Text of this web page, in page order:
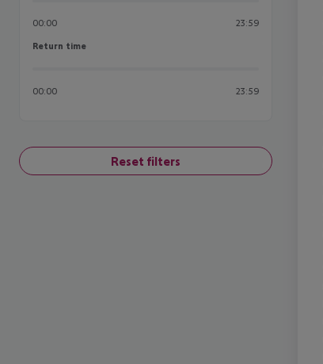
00:00 23:59
Return time
Return time
00:00 23:59
Reset filters